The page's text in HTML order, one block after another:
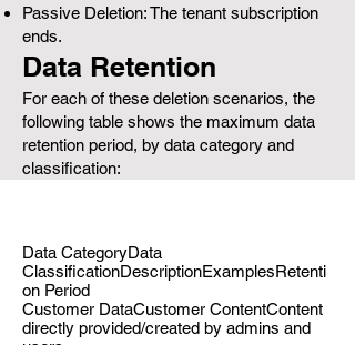
Passive Deletion: The tenant subscription
ends.
Data Retention
For each of these deletion scenarios, the
following table shows the maximum data
retention period, by data category and
classification:
Data CategoryData
ClassificationDescriptionExamplesRetenti
on Period
Customer DataCustomer ContentContent
directly provided/created by admins and